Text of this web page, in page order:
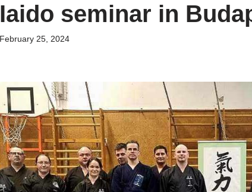
Iaido seminar in
February 25, 2024